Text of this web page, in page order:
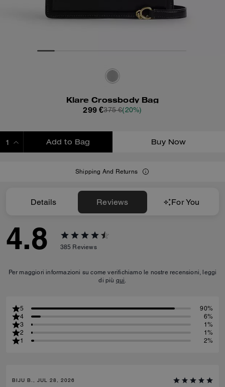
Klare Crossbody Bag
299 €375 €(20%)
Add to Bag Buy Now
Shipping And Returns
Details Reviews For You
4.8 385 Reviews
Per maggiori informazioni su come verifichiamo le nostre recensioni, leggi
di più qui.
5
90%
4
6%
3
1%
2
1%
1
2%
BIJU B., JUL 28, 2026